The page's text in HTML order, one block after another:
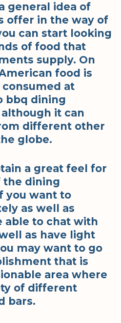
general idea of
offer in the way of
can start looking
of food that
supply. On
food is
at
bbq dining
it can
different other
globe.
a great feel for
the dining
you want to
as well as
able to chat with
as have light
may want to go
that is
area where
of different
bars.